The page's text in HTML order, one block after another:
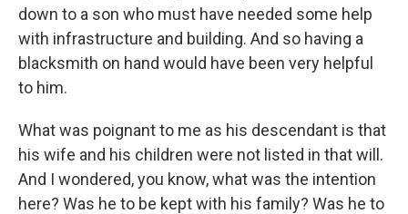
down to a son who must have needed some help
with infrastructure and building. And so having a
blacksmith on hand would have been very helpful
to him.
What was poignant to me as his descendant is that
his wife and his children were not listed in that will.
And I wondered, you know, what was the intention
here? Was he to be kept with his family? Was he to